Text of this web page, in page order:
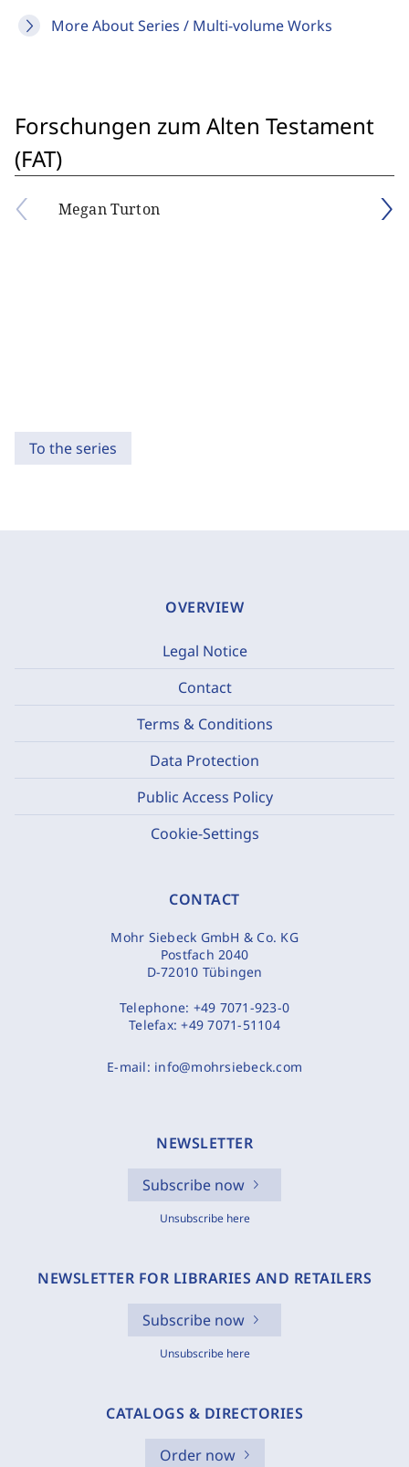
More About Series / Multi-volume Works
Forschungen zum Alten Testament
(FAT)
Megan Turton
To the series
OVERVIEW
Legal Notice
Contact
Terms & Conditions
Data Protection
Public Access Policy
Cookie-Settings
CONTACT
Mohr Siebeck GmbH & Co. KG
Postfach 2040
D-72010 Tübingen
Telephone: +49 7071-923-0
Telefax:+49 7071-51104
E-mail: info@mohrsiebeck.com
NEWSLETTER
Subscribe now
Unsubscribe here
NEWSLETTER FOR LIBRARIES AND RETAILERS
Subscribe now
Unsubscribe here
CATALOGS & DIRECTORIES
Order now